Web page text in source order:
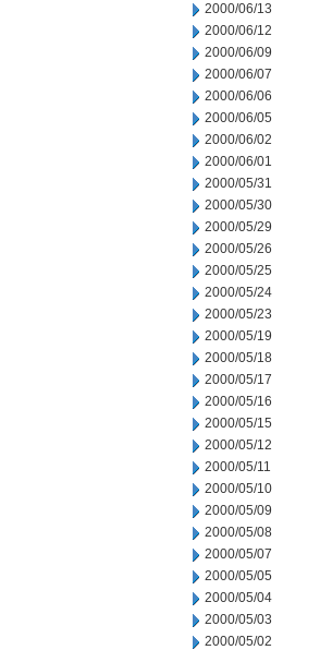
2000/06/13
2000/06/12
2000/06/09
2000/06/07
2000/06/06
2000/06/05
2000/06/02
2000/06/01
2000/05/31
2000/05/30
2000/05/29
2000/05/26
2000/05/25
2000/05/24
2000/05/23
2000/05/19
2000/05/18
2000/05/17
2000/05/16
2000/05/15
2000/05/12
2000/05/11
2000/05/10
2000/05/09
2000/05/08
2000/05/07
2000/05/05
2000/05/04
2000/05/03
2000/05/02